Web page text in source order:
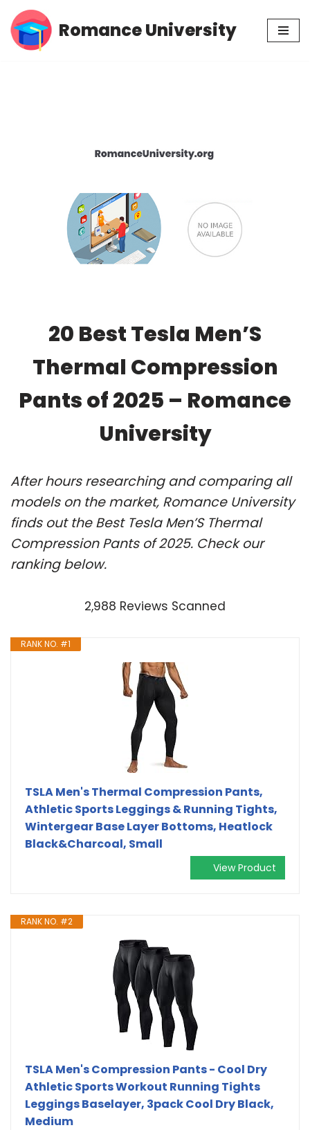
Skip
Romance University
20 Best Tesla Men’S
Thermal Compression
Pants of 2025 – Romance
University
After hours researching and comparing all
models on the market, Romance University
finds out the Best Tesla Men’S Thermal
Compression Pants of 2025. Check our
ranking below.
2,988 Reviews Scanned
RANK NO. #1
TSLA Men's Thermal Compression Pants,
Athletic Sports Leggings & Running Tights,
Wintergear Base Layer Bottoms, Heatlock
Black&Charcoal, Small
View Product
RANK NO. #2
TSLA Men's Compression Pants - Cool Dry
Athletic Sports Workout Running Tights
Leggings Baselayer, 3pack Cool Dry Black,
Medium